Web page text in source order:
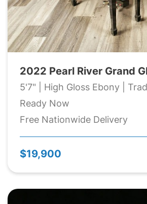
2022 Pearl River Grand
5'7" | High Gloss Ebony |
Ready Now
Free Nationwide Delivery
$19,900